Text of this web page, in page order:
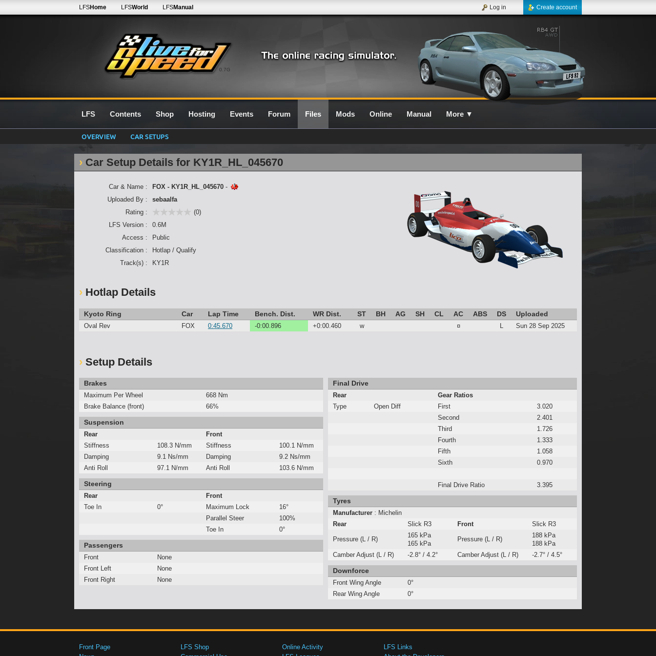
0.7G
LFSHome LFSWorld LFSManual Create account
Log in
LFS Contents Shop Hosting Events Forum Files Mods Online Manual More ▼
OVERVIEW CAR SETUPS
Car Setup Details for KY1R_HL_045670
Car & Name : FOX - KY1R_HL_045670 -
Uploaded By :
sebaalfa
Rating :
(0)
LFS Version :
0.6M
Access :
Public
Classification :
Hotlap / Qualify
Track(s) :
KY1R
Hotlap Details
Kyoto Ring Car Lap Time Bench. Dist. WR Dist. ST BH AG SH CL AC ABS DS Uploaded
Oval Rev FOX 0:45.670 -0:00.896 +0:00.460 w ¤ L Sun 28 Sep 2025
Setup Details
Brakes
Maximum Per Wheel
668 Nm
Brake Balance (front)
66%
Suspension
Rear
Front
Stiffness
108.3 N/mm Stiffness
100.1 N/mm
Damping
9.1 Ns/mm Damping
9.2 Ns/mm
Anti Roll
97.1 N/mm Anti Roll 103.6 N/mm
Steering
Rear
Front
Toe In
0° Maximum Lock
16°
Parallel Steer
100%
Toe In
0°
Passengers
Front
None
Front Left
None
Front Right
None
Final Drive
Rear
Gear Ratios
Type
Open Diff First
3.020
Second
2.401
Third
1.726
Fourth
1.333
Fifth
1.058
Sixth
0.970
Final Drive Ratio 3.395
Tyres
Manufacturer : Michelin
Rear
Slick R3 Front Slick R3
Pressure (L / R)
165 kPa
165 kPa
Pressure (L / R)
188 kPa
188 kPa
Camber Adjust (L / R)
-2.8° / 4.2° Camber Adjust (L / R) -2.7° / 4.5°
Downforce
Front Wing Angle
0°
Rear Wing Angle
0°
Front Page
LFS Shop
Online Activity
LFS Links